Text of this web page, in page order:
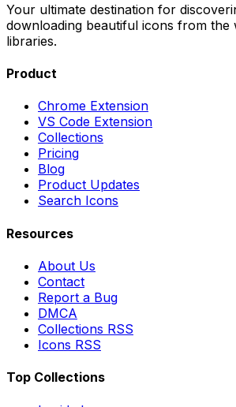
Your ultimate destination for
downloading beautiful icons from the
libraries.
Product
Chrome Extension
VS Code Extension
Collections
Pricing
Blog
Product Updates
Search Icons
Resources
About Us
Contact
Report a Bug
DMCA
Collections RSS
Icons RSS
Top Collections